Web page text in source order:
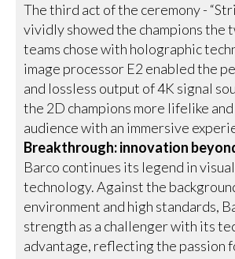
The third act of the ceremony -
vividly showed the champions the
teams chose with holographic
image processor E2 enabled the
and lossless output of 4K signal
the 2D champions more lifelike
audience with an immersive
Breakthrough: innovation
Barco continues its legend in
technology. Against the
environment and high standards,
strength as a challenger with its
advantage, reflecting the passion